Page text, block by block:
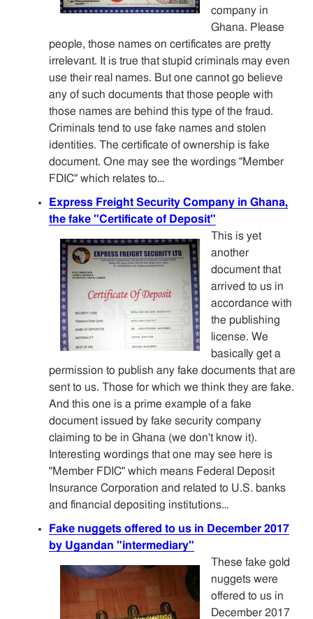
company in
Ghana. Please
people, those names on certificates are pretty
irrelevant. It is true that stupid criminals may even
use their real names. But one cannot go believe
any of such documents that those people with
those names are behind this type of the fraud.
Criminals tend to use fake names and stolen
identities. The certificate of ownership is fake
document. One may see the wordings "Member
FDIC" which relates to…
Express Freight Security Company in Ghana,
the fake "Certificate of Deposit"
This is yet
another
document that
arrived to us in
accordance with
the publishing
license. We
basically get a
permission to publish any fake documents that are
sent to us. Those for which we think they are fake.
And this one is a prime example of a fake
document issued by fake security company
claiming to be in Ghana (we don't know it).
Interesting wordings that one may see here is
"Member FDIC" which means Federal Deposit
Insurance Corporation and related to U.S. banks
and financial depositing institutions…
Fake nuggets offered to us in December 2017
by Ugandan "intermediary"
These fake gold
nuggets were
offered to us in
December 2017